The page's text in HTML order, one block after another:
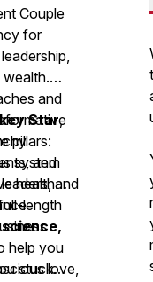
Couple
for
and
Star,
and
and
pillars:
system
health
love,
length
science,
help you
stuck—